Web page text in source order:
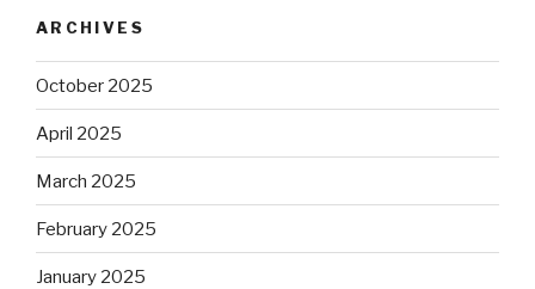
ARCHIVES
October 2025
April 2025
March 2025
February 2025
January 2025